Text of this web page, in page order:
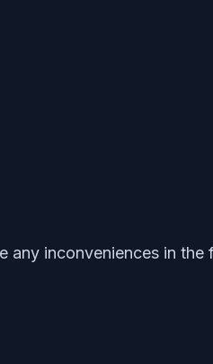
any inconveniences in the